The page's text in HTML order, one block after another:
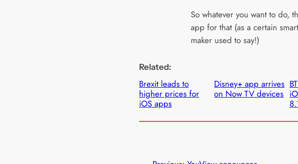
So whatever you want to do,
app for that (as a certain
maker used to say!)
Related:
Brexit leads to
higher prices for
iOS apps
Disney+ app arrives
on Now TV devices